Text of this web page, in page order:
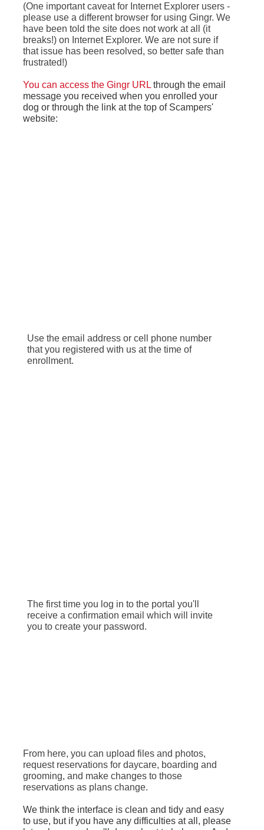
(One important caveat for Internet Explorer users -
please use a different browser for using Gingr. We
have been told the site does not work at all (it
breaks!) on Internet Explorer. We are not sure if
that issue has been resolved, so better safe than
frustrated!)
You can access the Gingr URLthrough the email
message you received when you enrolled your
dog or through the link at the top of Scampers'
website:
Use the email address or cell phone number
that you registered with us at the time of
enrollment.
The first time you log in to the portal you'll
receive a confirmation email which will invite
you to create your password.
From here, you can upload files and photos,
request reservations for daycare, boarding and
grooming, and make changes to those
reservations as plans change.
We think the interface is clean and tidy and easy
to use, but if you have any difficulties at all, please